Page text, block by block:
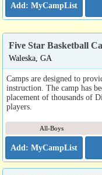
Five Star Basketball
Waleska, GA
Camps are designed to
instruction. The camp has
placement of thousands of
players.
All-Boys